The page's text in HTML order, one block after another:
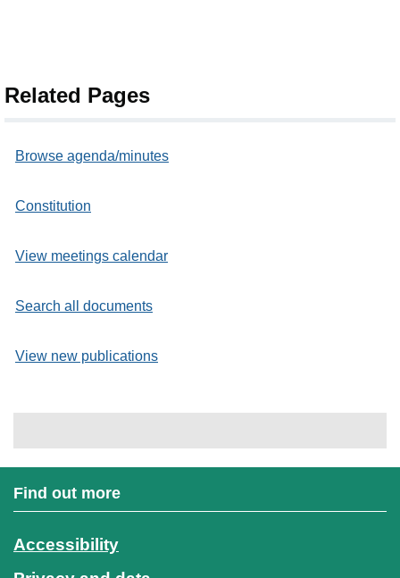
Related Pages
Browse agenda/minutes
Constitution
View meetings calendar
Search all documents
View new publications
Find out more
Accessibility